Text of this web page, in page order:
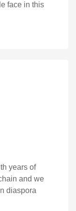
face in this
years of
and we
diaspora